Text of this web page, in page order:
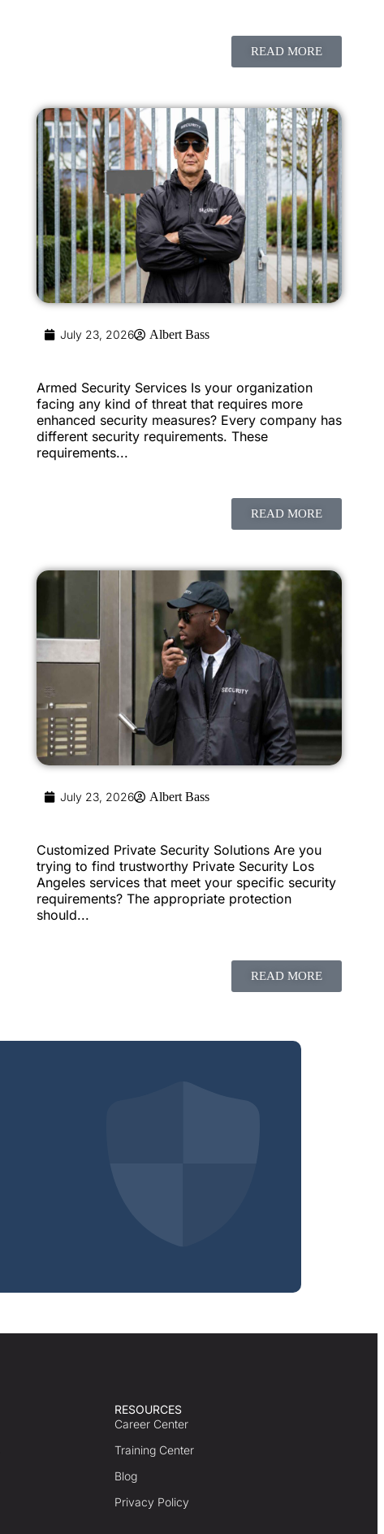
READ MORE
July 23, 2026 Albert Bass
Armed Security Services Is your organization
facing any kind of threat that requires more
enhanced security measures? Every company has
different security requirements. These
requirements...
READ MORE
July 23, 2026 Albert Bass
Customized Private Security Solutions Are you
trying to find trustworthy Private Security Los
Angeles services that meet your specific security
requirements? The appropriate protection
should...
READ MORE
RESOURCES
Career Center
Training Center
Blog
Privacy Policy